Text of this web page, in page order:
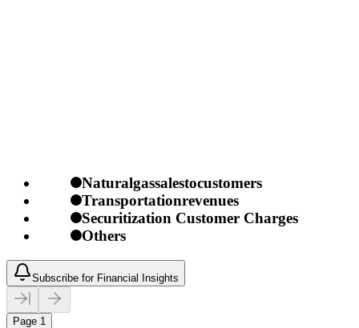
Naturalgassalestocustomers
Transportationrevenues
Securitization Customer Charges
Others
Subscribe for Financial Insights
Page 1